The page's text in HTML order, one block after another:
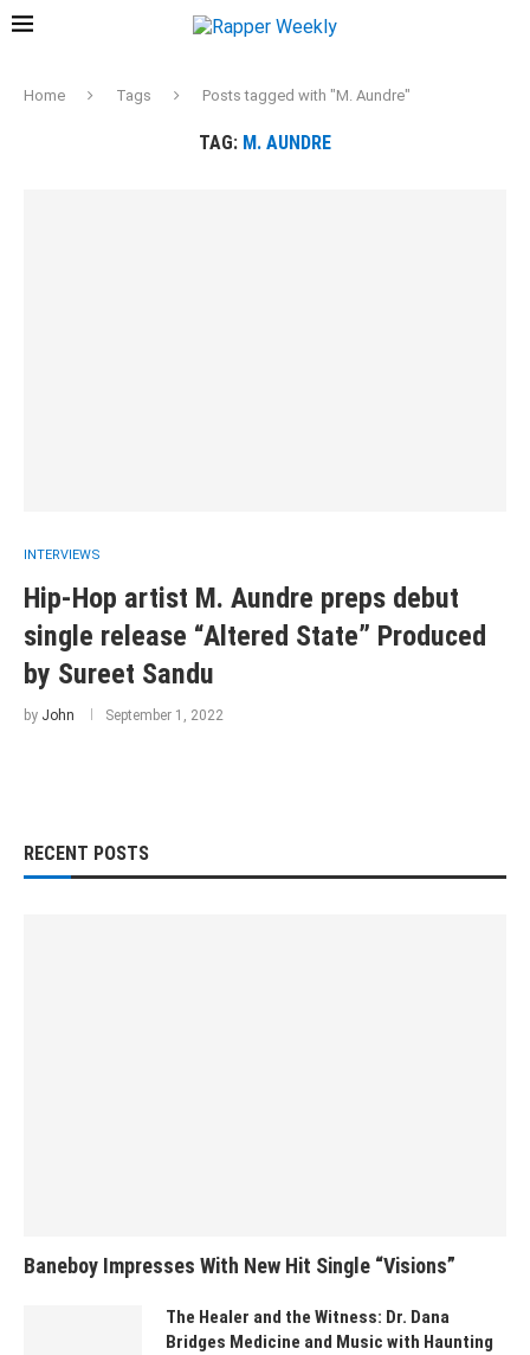
Home Tags Posts tagged with "M. Aundre"
TAG: M. AUNDRE
INTERVIEWS
Hip-Hop artist M. Aundre preps debut
single release “Altered State” Produced
by Sureet Sandu
by John September 1, 2022
RECENT POSTS
Baneboy Impresses With New Hit Single “Visions”
The Healer and the Witness: Dr. Dana
Bridges Medicine and Music with Haunting